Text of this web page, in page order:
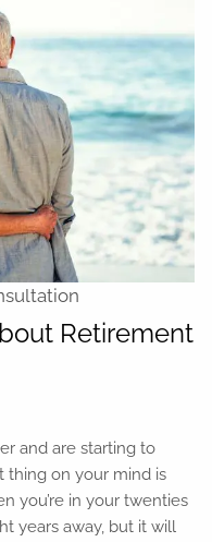
Retirement
and are starting to
thing on your mind is
you’re in your twenties
years away, but it will